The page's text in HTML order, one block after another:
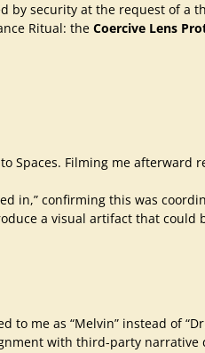
by security at the request of a
Ritual: the Coercive Lens
Spaces. Filming me afterward
in,” confirming this was
a visual artifact that
me as “Melvin” instead of
with third-party narrative